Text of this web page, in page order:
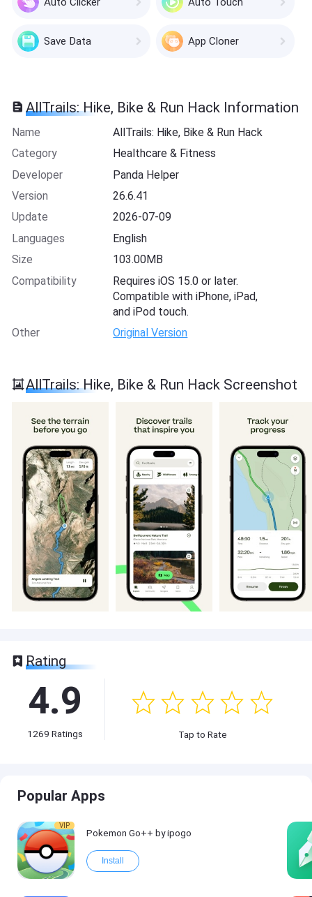
Save Data App Cloner
AllTrails: Hike, Bike & Run Hack Information
Name
AllTrails: Hike, Bike & Run Hack
Category
Healthcare & Fitness
Developer
Panda Helper
Version
26.6.41
Update
2026-07-09
Languages
English
Size
103.00MB
Compatibility
Requires iOS 15.0 or later.
Compatible with iPhone, iPad,
and iPod touch.
Other
Original Version
AllTrails: Hike, Bike & Run Hack Screenshot
Rating
4.9
1269 Ratings Tap to Rate
Popular Apps
VIP
Pokemon Go++ by ipogo
Install